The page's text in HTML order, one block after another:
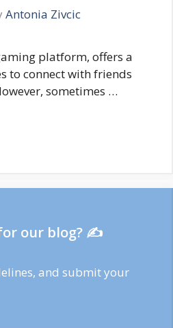
Antonia Zivcic
platform, offers a
to connect with friends
sometimes …
our blog? ✍
, and submit your